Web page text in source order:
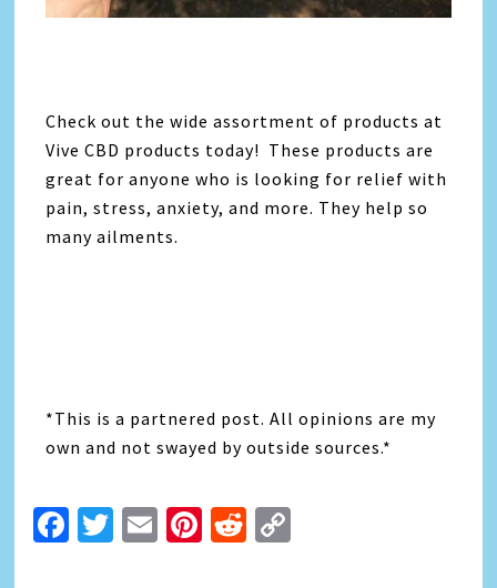
Check out the wide assortment of products at
Vive CBD products today! These products are
great for anyone who is looking for relief with
pain, stress, anxiety, and more. They help so
many ailments.
*This is a partnered post. All opinions are my
own and not swayed by outside sources.*
Facebook
Twitter
EmailPinterest
Reddit